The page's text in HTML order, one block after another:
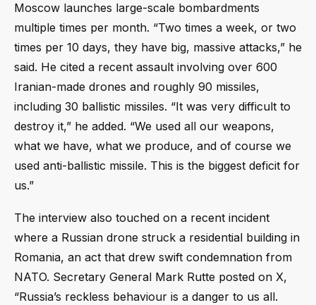
Moscow launches large-scale bombardments
multiple times per month. “Two times a week, or two
times per 10 days, they have big, massive attacks,” he
said. He cited a recent assault involving over 600
Iranian-made drones and roughly 90 missiles,
including 30 ballistic missiles. “It was very difficult to
destroy it,” he added. “We used all our weapons,
what we have, what we produce, and of course we
used anti-ballistic missile. This is the biggest deficit for
us.”
The interview also touched on a recent incident
where a Russian drone struck a residential building in
Romania, an act that drew swift condemnation from
NATO. Secretary General Mark Rutte posted on X,
“Russia’s reckless behaviour is a danger to us all.